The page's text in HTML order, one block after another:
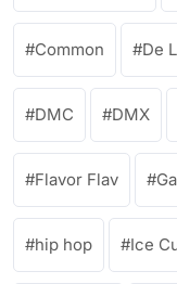
Common De
DMC DMX
Flavor Flav
hip hop Ice